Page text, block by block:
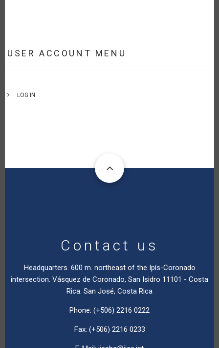
USER ACCOUNT MENU
LOG IN
Contact us
Headquarters. 600 m. northeast of the Ipís-Coronado
intersection. Vásquez de Coronado, San Isidro 11101 - Costa
Rica. San José, Costa Rica
Phone: (+506) 2216 0222
Fax: (+506) 2216 0233